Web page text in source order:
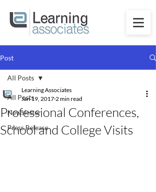
Post
All Posts
Newsletter
Press Release
All Posts
Professional Conferences,
School and College Visits
Learning Associates
Jan 19, 2017 2 min read